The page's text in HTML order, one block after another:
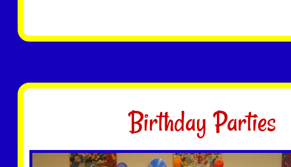
Birthday Parties